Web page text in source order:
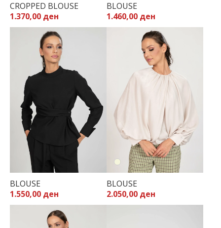
CROPPED BLOUSE
1.370,00 ден
BLOUSE
1.460,00 ден
BLOUSE
1.550,00 ден
BLOUSE
2.050,00 ден